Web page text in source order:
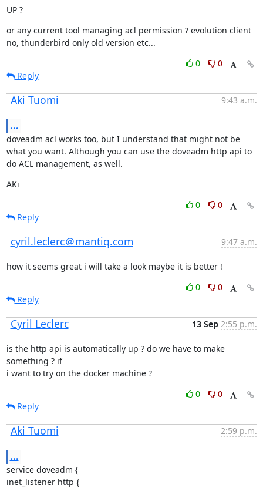
UP ?
or any current tool managing acl permission ? evolution client
no, thunderbird only old version etc...
0
0
Reply
Aki Tuomi 9:43 a.m.
...
doveadm acl works too, but I understand that might not be
what you want. Although you can use the doveadm http api to
do ACL management, as well.
AKi
0
0
Reply
cyril.leclerc＠mantiq.com 9:47 a.m.
how it seems great i will take a look maybe it is better !
0
0
Reply
Cyril Leclerc 13 Sep 2:55 p.m.
is the http api is automatically up ? do we have to make
something ? if
i want to try on the docker machine ?
0
0
Reply
Aki Tuomi 2:59 p.m.
...
service doveadm {
inet_listener http {